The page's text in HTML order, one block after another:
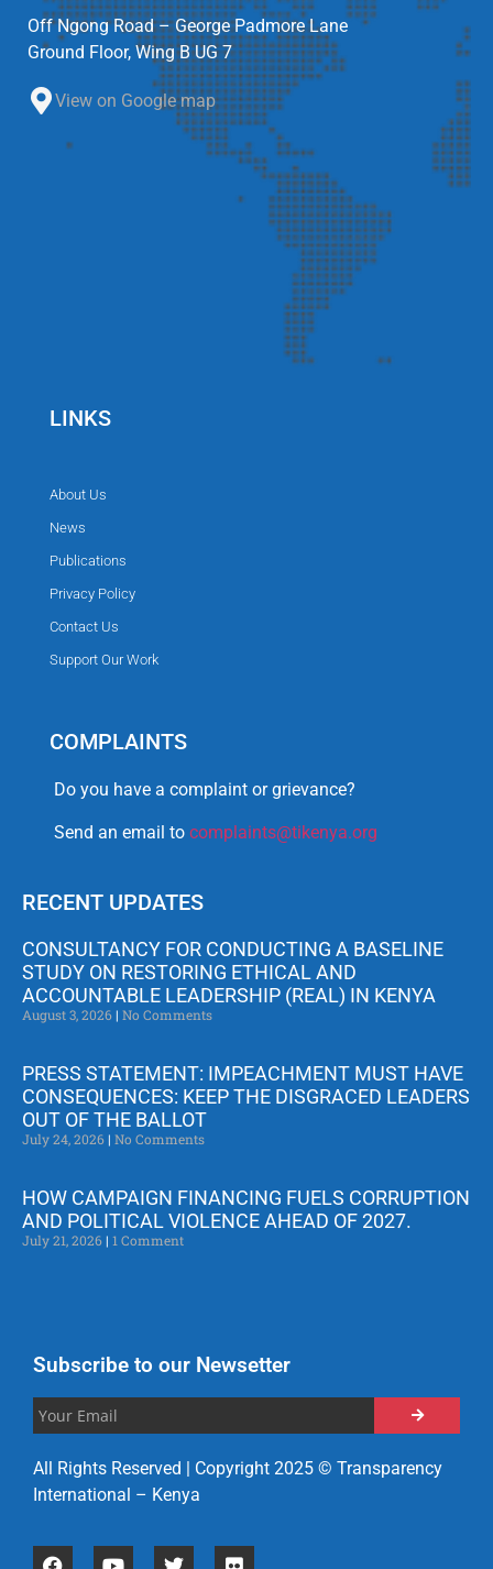
Off Ngong Road – George Padmore Lane
Ground Floor, Wing B UG 7
View on Google map
LINKS
About Us
News
Publications
Privacy Policy
Contact Us
Support Our Work
COMPLAINTS
Do you have a complaint or grievance?
Send an email to complaints@tikenya.org
RECENT UPDATES
CONSULTANCY FOR CONDUCTING A BASELINE
STUDY ON RESTORING ETHICAL AND
ACCOUNTABLE LEADERSHIP (REAL) IN KENYA
August 3, 2026 No Comments
PRESS STATEMENT: IMPEACHMENT MUST HAVE
CONSEQUENCES: KEEP THE DISGRACED LEADERS
OUT OF THE BALLOT
July 24, 2026 No Comments
HOW CAMPAIGN FINANCING FUELS CORRUPTION
AND POLITICAL VIOLENCE AHEAD OF 2027.
July 21, 2026 1 Comment
Subscribe to our Newsetter
All Rights Reserved | Copyright 2025 © Transparency
International – Kenya